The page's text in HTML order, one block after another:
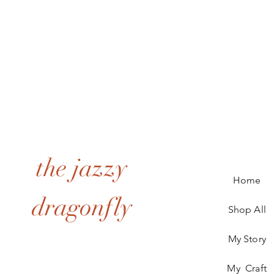
the jazzy
dragonfly
Home
Shop All
My Story
My Craft